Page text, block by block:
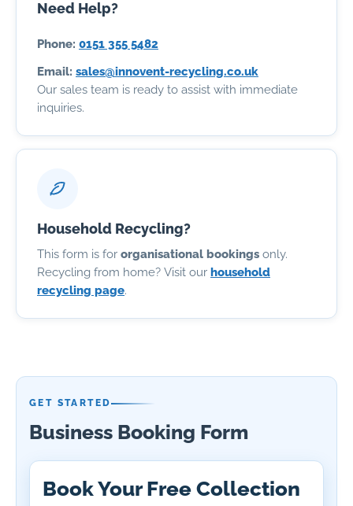
Need Help?
Phone: 0151 355 5482
Email: sales@innovent-recycling.co.uk
Our sales team is ready to assist with immediate
inquiries.
Household Recycling?
This form is for organisational bookings only.
Recycling from home? Visit our household
recycling page.
GET STARTED
Business Booking Form
Book Your Free Collection